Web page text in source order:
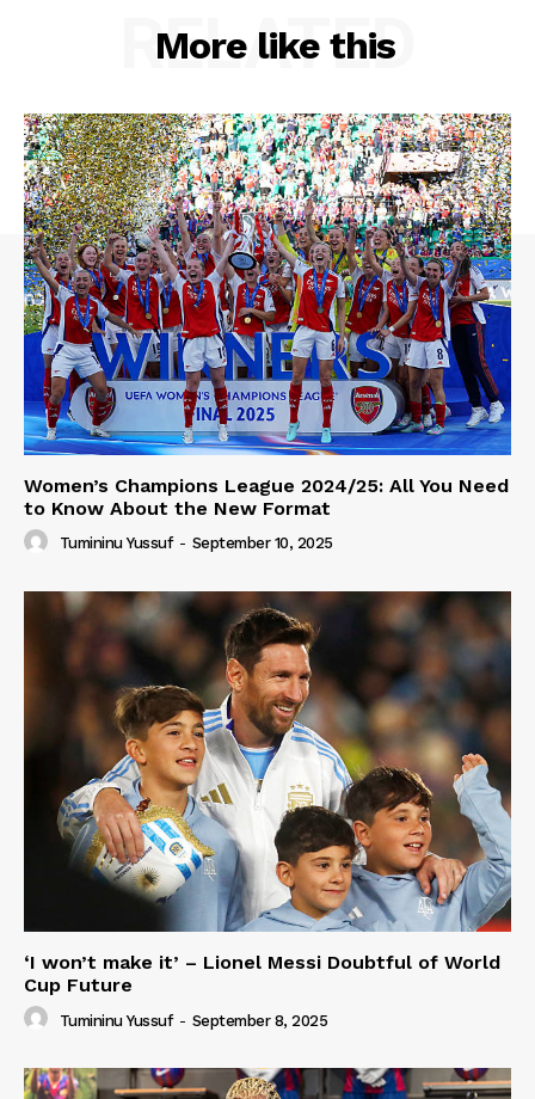
More like this
RELATED
Women’s Champions League 2024/25: All You Need
to Know About the New Format
Tumininu Yussuf - September 10, 2025
‘I won’t make it’ – Lionel Messi Doubtful of World
Cup Future
Tumininu Yussuf - September 8, 2025